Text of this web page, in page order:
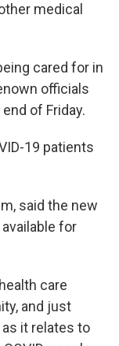
medical
cared for in
officials
of Friday.
19 patients
said the new
for
care
and just
it relates to